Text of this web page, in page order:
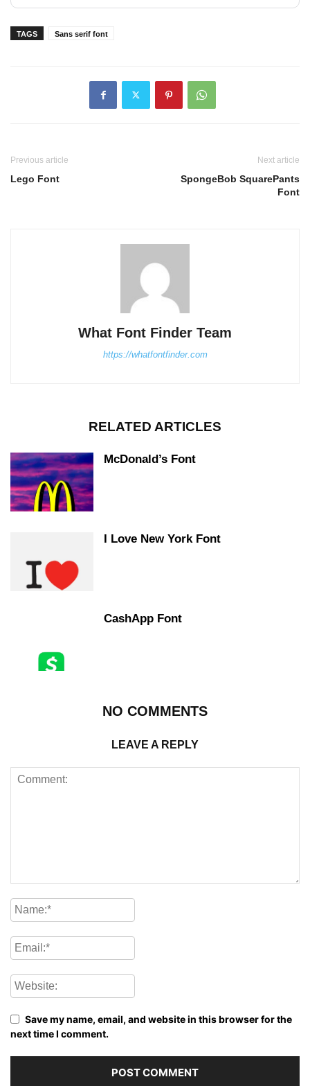
TAGS Sans serif font
Previous article
Lego Font
Next article
SpongeBob SquarePants
Font
What Font Finder Team
https://whatfontfinder.com
RELATED ARTICLES
McDonald’s Font
I Love New York Font
CashApp Font
NO COMMENTS
LEAVE A REPLY
Save my name, email, and website in this browser for the
next time I comment.